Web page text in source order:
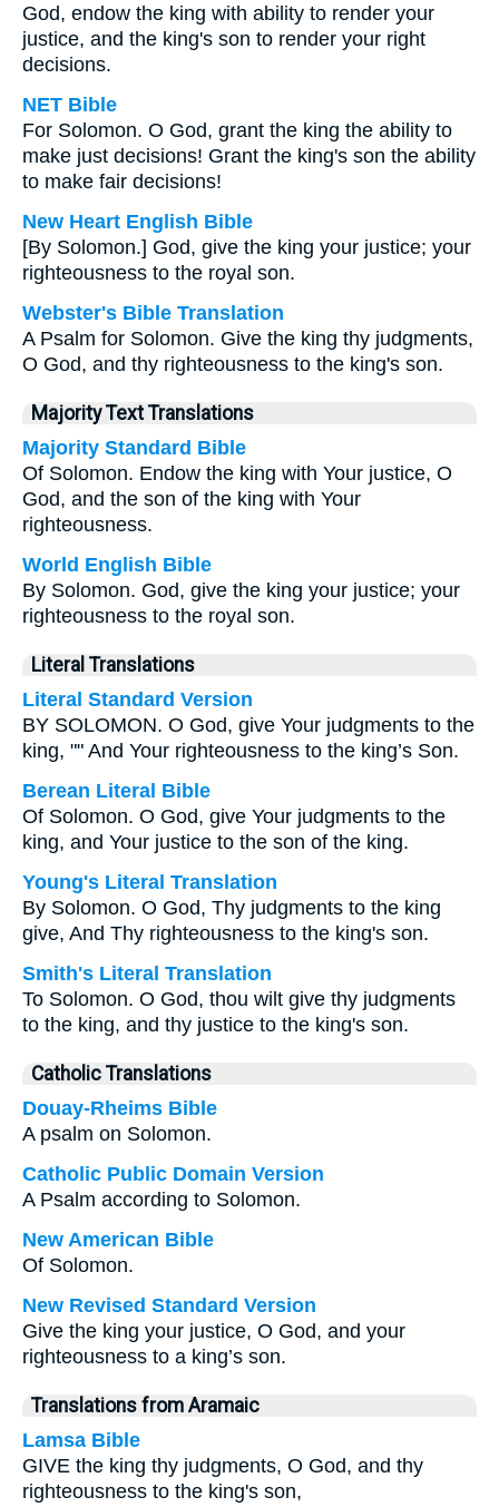
God, endow the king with ability to render your
justice, and the king's son to render your right
decisions.
NET Bible
For Solomon. O God, grant the king the ability to
make just decisions! Grant the king's son the ability
to make fair decisions!
New Heart English Bible
[By Solomon.] God, give the king your justice; your
righteousness to the royal son.
Webster's Bible Translation
A Psalm for Solomon. Give the king thy judgments,
O God, and thy righteousness to the king's son.
Majority Text Translations
Majority Standard Bible
Of Solomon. Endow the king with Your justice, O
God, and the son of the king with Your
righteousness.
World English Bible
By Solomon. God, give the king your justice; your
righteousness to the royal son.
Literal Translations
Literal Standard Version
BY SOLOMON. O God, give Your judgments to the
king, "" And Your righteousness to the king’s Son.
Berean Literal Bible
Of Solomon. O God, give Your judgments to the
king, and Your justice to the son of the king.
Young's Literal Translation
By Solomon. O God, Thy judgments to the king
give, And Thy righteousness to the king's son.
Smith's Literal Translation
To Solomon. O God, thou wilt give thy judgments
to the king, and thy justice to the king's son.
Catholic Translations
Douay-Rheims Bible
A psalm on Solomon.
Catholic Public Domain Version
A Psalm according to Solomon.
New American Bible
Of Solomon.
New Revised Standard Version
Give the king your justice, O God, and your
righteousness to a king’s son.
Translations from Aramaic
Lamsa Bible
GIVE the king thy judgments, O God, and thy
righteousness to the king's son,